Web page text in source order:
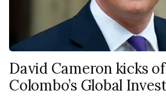
David Cameron kicks
Colombo’s Global